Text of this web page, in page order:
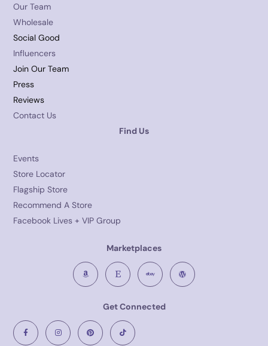
Our Team
Wholesale
Social Good
Influencers
Join Our Team
Press
Reviews
Contact Us
Find Us
Events
Store Locator
Flagship Store
Recommend A Store
Facebook Lives + VIP Group
Marketplaces
Get Connected